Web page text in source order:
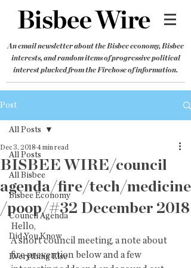
An email newsletter about the Bisbee economy, Bisbee
interests, and random items of progressive political
interest plucked from the Firehose of information.
Post
All Posts
All Bisbee
Bisbee Economy
Council Agenda
Did You Know
Everything Else
All Posts
BISBEE WIRE/council
agenda/fire/tech/medicine
/poop/#32 December 2018
Dec 3, 2018 4 min read
Hello,
A short council meeting, a note about
fire prevention below and a few